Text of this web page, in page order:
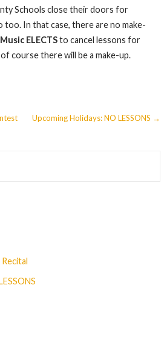
Schools close their doors for
too. In that case, there are no make-
ELECTSto cancel lessons for
course there will be a make-up.
Upcoming Holidays: NO LESSONS →